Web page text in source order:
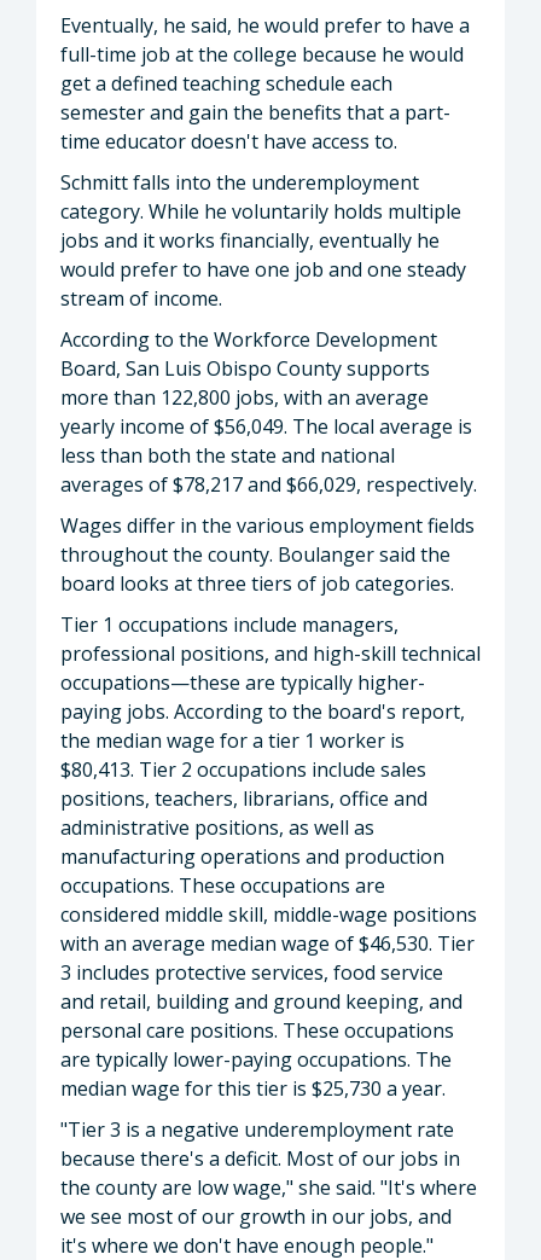
Eventually, he said, he would prefer to have a
full-time job at the college because he would
get a defined teaching schedule each
semester and gain the benefits that a part-
time educator doesn't have access to.
Schmitt falls into the underemployment
category. While he voluntarily holds multiple
jobs and it works financially, eventually he
would prefer to have one job and one steady
stream of income.
According to the Workforce Development
Board, San Luis Obispo County supports
more than 122,800 jobs, with an average
yearly income of $56,049. The local average is
less than both the state and national
averages of $78,217 and $66,029, respectively.
Wages differ in the various employment fields
throughout the county. Boulanger said the
board looks at three tiers of job categories.
Tier 1 occupations include managers,
professional positions, and high-skill technical
occupations—these are typically higher-
paying jobs. According to the board's report,
the median wage for a tier 1 worker is
$80,413. Tier 2 occupations include sales
positions, teachers, librarians, office and
administrative positions, as well as
manufacturing operations and production
occupations. These occupations are
considered middle skill, middle-wage positions
with an average median wage of $46,530. Tier
3 includes protective services, food service
and retail, building and ground keeping, and
personal care positions. These occupations
are typically lower-paying occupations. The
median wage for this tier is $25,730 a year.
"Tier 3 is a negative underemployment rate
because there's a deficit. Most of our jobs in
the county are low wage," she said. "It's where
we see most of our growth in our jobs, and
it's where we don't have enough people."